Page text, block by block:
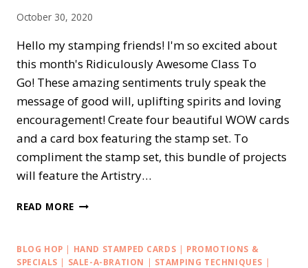
October 30, 2020
Hello my stamping friends! I'm so excited about
this month's Ridiculously Awesome Class To
Go! These amazing sentiments truly speak the
message of good will, uplifting spirits and loving
encouragement! Create four beautiful WOW cards
and a card box featuring the stamp set. To
compliment the stamp set, this bundle of projects
will feature the Artistry…
READ MORE RIDICULOUSLY
TO
GO
BLOG HOP | HAND STAMPED CARDS | PROMOTIONS &
SPECIALS | SALE-A-BRATION | STAMPING TECHNIQUES |